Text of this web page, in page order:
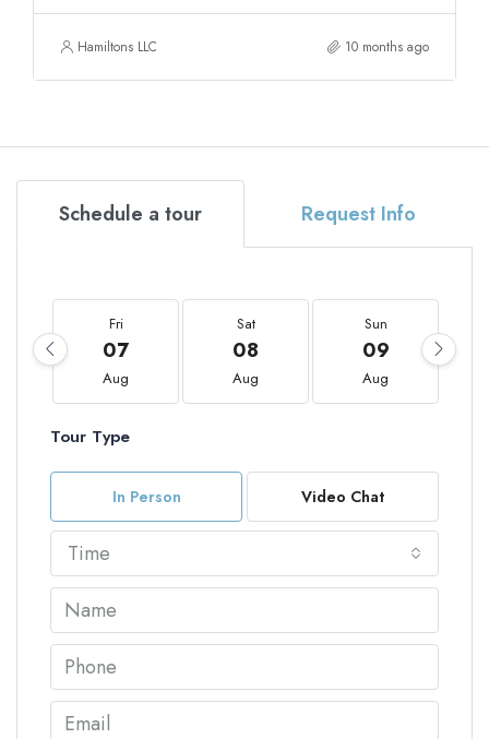
Hamiltons LLC 10 months ago
Schedule a tour Request Info
Fri
07
Aug
Sat
08
Aug
Sun
09
Aug
Tour Type
In Person Video Chat
Time